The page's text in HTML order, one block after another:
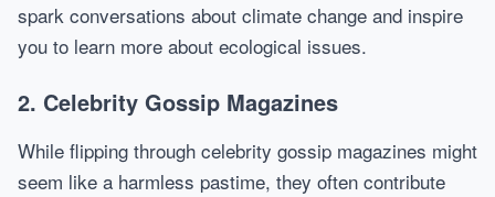
spark conversations about climate change and inspire
you to learn more about ecological issues.
2. Celebrity Gossip Magazines
While flipping through celebrity gossip magazines might
seem like a harmless pastime, they often contribute